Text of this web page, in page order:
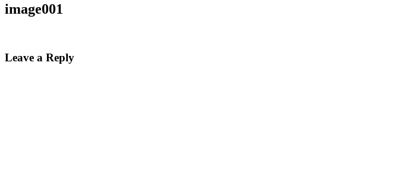
image001
Leave a Reply